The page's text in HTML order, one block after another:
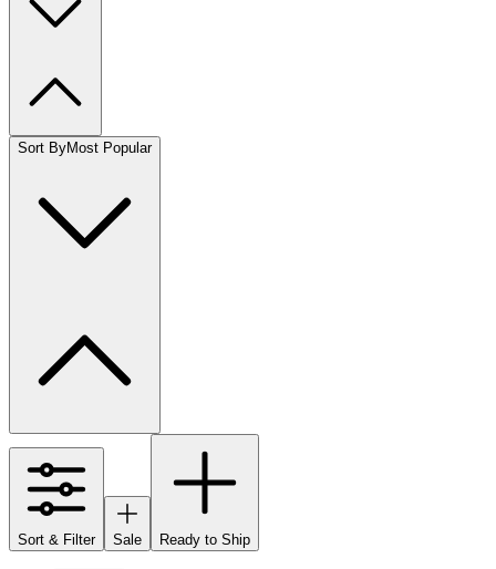
Sort ByMost Popular
Sort & Filter Sale Ready to Ship